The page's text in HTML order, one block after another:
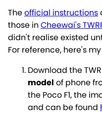
Theofficial instructions
those in Cheewai's
didn't realise existed
For reference, here's
Download the
model of phone
the Poco F1, the
and can be found